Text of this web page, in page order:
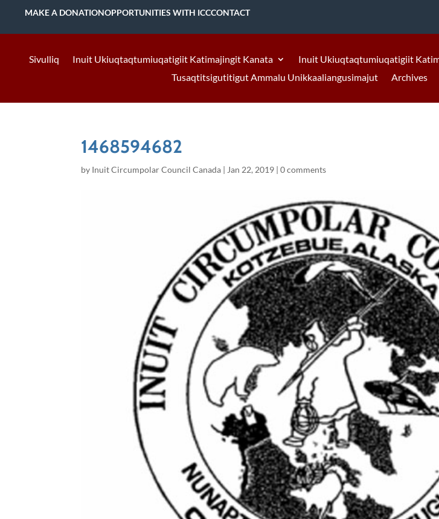
MAKE A DONATIONOPPORTUNITIES WITH ICCCONTACT
Sivulliq Inuit Ukiuqtaqtumiuqatigiit Katimajingit Kanata Inuit Ukiuqtaqtumiuqatigiit
Tusaqtitsigutitigut Ammalu Unikkaaliangusimajut
Archives
1468594682
by Inuit Circumpolar Council Canada | Jan 22, 2019 |0 comments